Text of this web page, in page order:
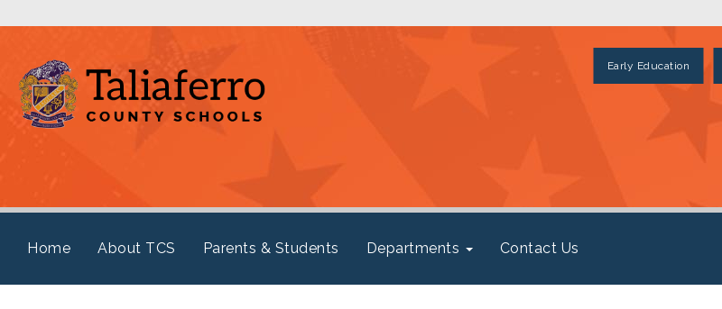
Early Education
Home About TCS Parents & Students Departments Contact Us